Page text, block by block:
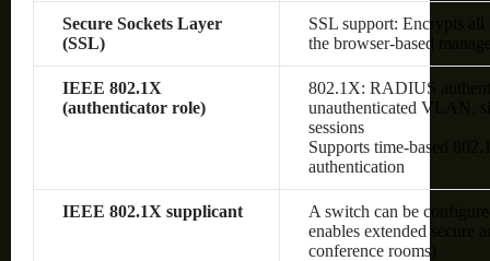
Secure Sockets Layer
(SSL)
SSL support: Encrypts
the browser-based
IEEE 802.1X
(authenticator role)
802.1X: RADIUS
unauthenticated VLAN,
sessions
Supports time-based
authentication
IEEE 802.1X supplicant
A switch can be
enables extended secure
conference rooms)